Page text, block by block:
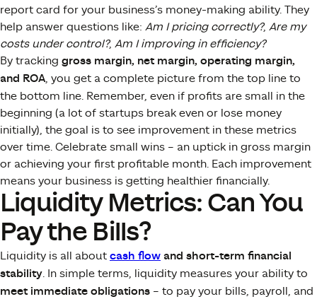
report card for your business’s money-making ability. They
help answer questions like: Am I pricing correctly?, Are my
costs under control?, Am I improving in efficiency?
By tracking gross margin, net margin, operating margin,
and ROA, you get a complete picture from the top line to
the bottom line. Remember, even if profits are small in the
beginning (a lot of startups break even or lose money
initially), the goal is to see improvement in these metrics
over time. Celebrate small wins – an uptick in gross margin
or achieving your first profitable month. Each improvement
means your business is getting healthier financially.
Liquidity Metrics: Can You
Pay the Bills?
Liquidity is all about cash flow and short-term financial
stability. In simple terms, liquidity measures your ability to
meet immediate obligations – to pay your bills, payroll, and